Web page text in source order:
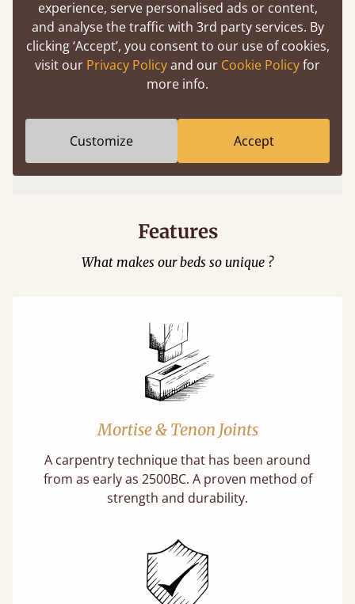
(above) on the 3D model options.
Features
What makes our beds so unique ?
Mortise & Tenon Joints
A carpentry technique that has been around
from as early as 2500BC. A proven method of
strength and durability.
experience, serve personalised ads or content,
and analyse the traffic with 3rd party services. By
clicking ‘Accept’, you consent to our use of cookies,
visit our Privacy Policyand our Cookie Policyfor
more info.
Customize Accept